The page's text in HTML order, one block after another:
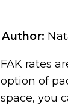
Author:
FAK rates
option of
space, you